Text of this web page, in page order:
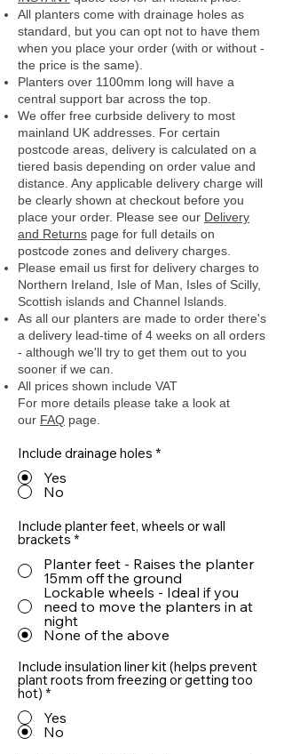
All planters come with drainage holes as
standard, but you can opt not to have them
when you place your order (with or without -
the price is the same).
Planters over 1100mm long will have a
central support bar across the top.
We offer free curbside delivery to most
mainland UK addresses. For certain
postcode areas, delivery is calculated on a
tiered basis depending on order value and
distance. Any applicable delivery charge will
be clearly shown at checkout before you
place your order. Please see our Delivery
and Returns page for full details on
postcode zones and delivery charges.
Please email us first for delivery charges to
Northern Ireland, Isle of Man, Isles of Scilly,
Scottish islands and Channel Islands.
As all our planters are made to order there's
a delivery lead-time of 4 weeks on all orders
- although we'll try to get them out to you
sooner if we can.
All prices shown include VAT
For more details please take a look at
our FAQ page.
Include drainage holes *
Yes
No
Include planter feet, wheels or wall
brackets *
Planter feet - Raises the planter
15mm off the ground
Lockable wheels - Ideal if you
need to move the planters in at
night
None of the above
Include insulation liner kit (helps prevent
plant roots from freezing or getting too
hot) *
Yes
No